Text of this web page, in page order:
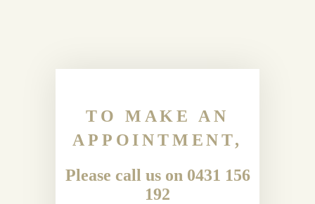
TO MAKE AN
APPOINTMENT,
Please call us on 0431 156
192